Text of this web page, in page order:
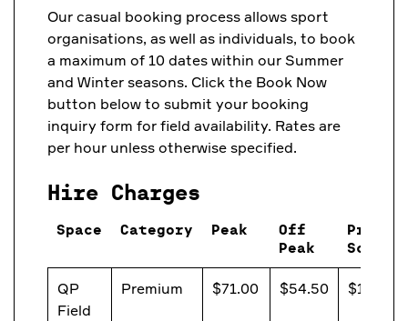
Our casual booking process allows sport
organisations, as well as individuals, to book
a maximum of 10 dates within our Summer
and Winter seasons. Click the Book Now
button below to submit your booking
inquiry form for field availability. Rates are
per hour unless otherwise specified.
Hire Charges
Space Category Peak
Off
Peak
School
QP
Field
Premium $71.00 $54.50 $13.20